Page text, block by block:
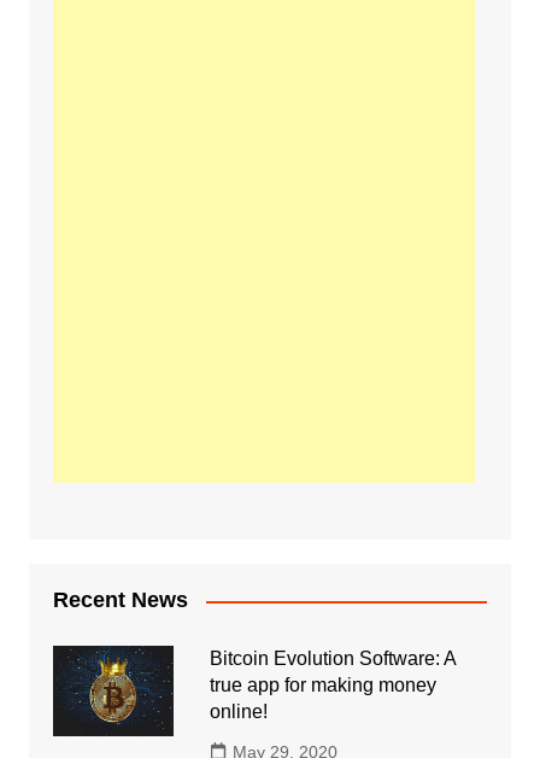
Recent News
Bitcoin Evolution Software: A
true app for making money
online!
May 29, 2020